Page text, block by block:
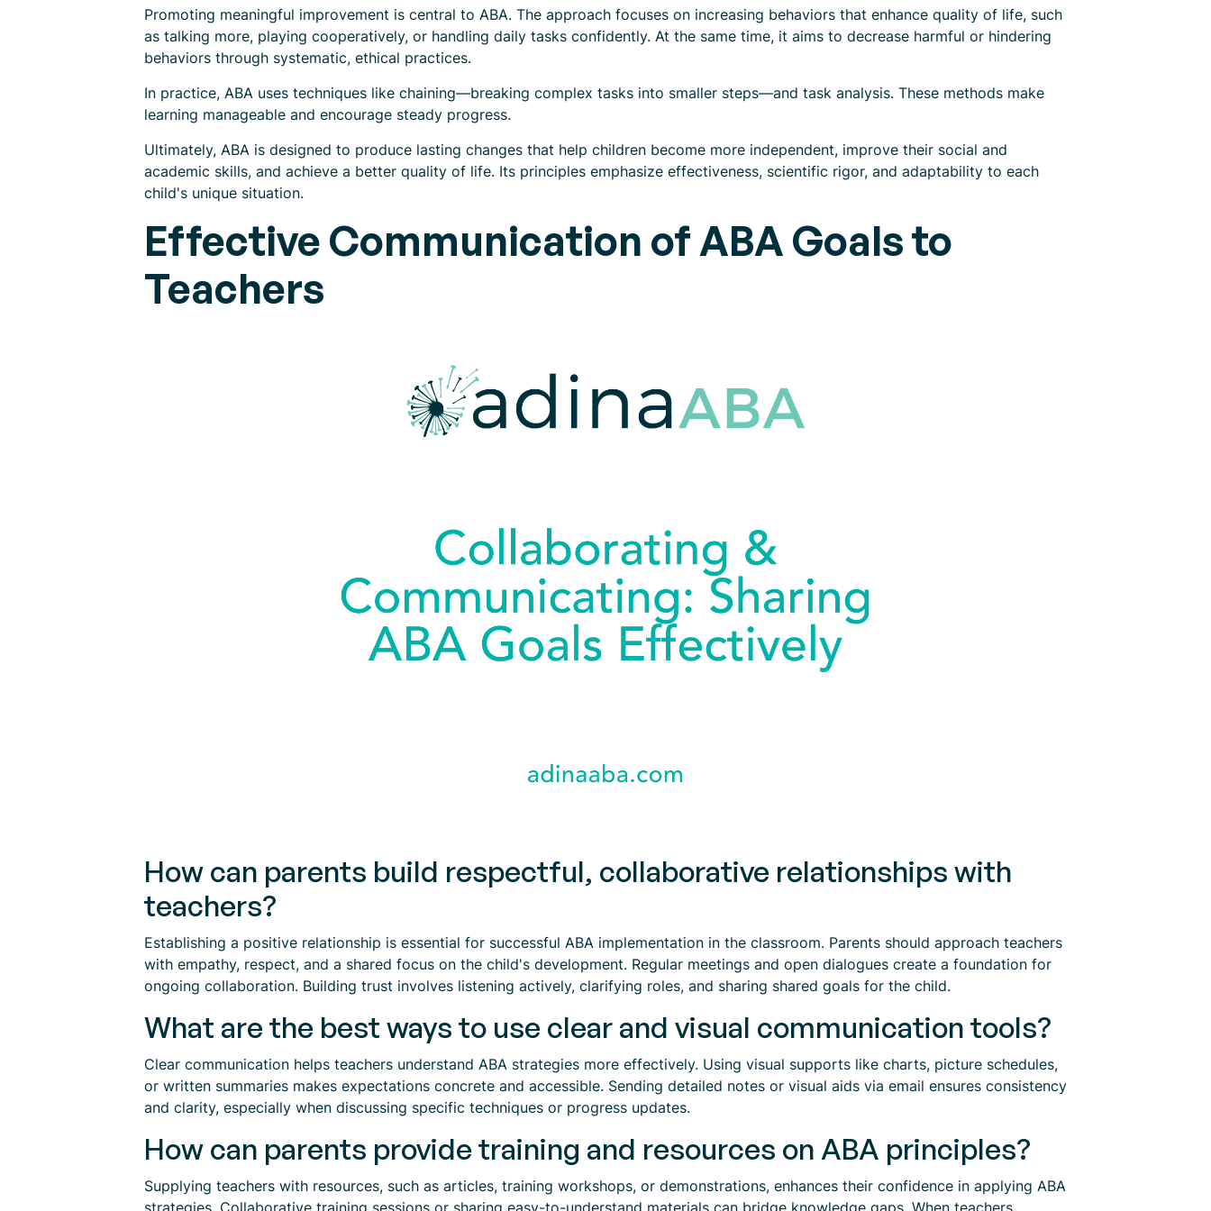
Promoting meaningful improvement is central to ABA. The approach focuses on increasing behaviors that enhance quality of life, such
as talking more, playing cooperatively, or handling daily tasks confidently. At the same time, it aims to decrease harmful or hindering
behaviors through systematic, ethical practices.
In practice, ABA uses techniques like chaining—breaking complex tasks into smaller steps—and task analysis. These methods make
learning manageable and encourage steady progress.
Ultimately, ABA is designed to produce lasting changes that help children become more independent, improve their social and
academic skills, and achieve a better quality of life. Its principles emphasize effectiveness, scientific rigor, and adaptability to each
child's unique situation.
Effective Communication of ABA Goals to
Teachers
How can parents build respectful, collaborative relationships with
teachers?
Establishing a positive relationship is essential for successful ABA implementation in the classroom. Parents should approach teachers
with empathy, respect, and a shared focus on the child's development. Regular meetings and open dialogues create a foundation for
ongoing collaboration. Building trust involves listening actively, clarifying roles, and sharing shared goals for the child.
What are the best ways to use clear and visual communication tools?
Clear communication helps teachers understand ABA strategies more effectively. Using visual supports like charts, picture schedules,
or written summaries makes expectations concrete and accessible. Sending detailed notes or visual aids via email ensures consistency
and clarity, especially when discussing specific techniques or progress updates.
How can parents provide training and resources on ABA principles?
Supplying teachers with resources, such as articles, training workshops, or demonstrations, enhances their confidence in applying ABA
strategies. Collaborative training sessions or sharing easy-to-understand materials can bridge knowledge gaps. When teachers